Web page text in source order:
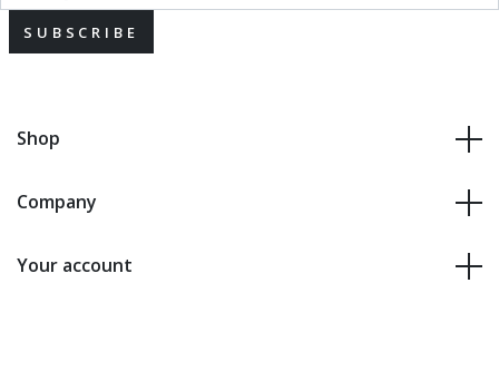
SUBSCRIBE
Shop
Company
Your account